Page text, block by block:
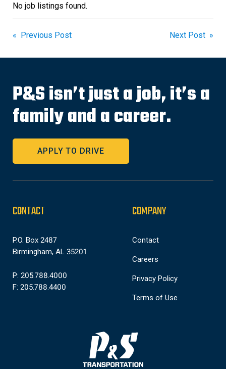
No job listings found.
Post
navigation
« Previous Post Next Post »
P&S isn’t just a job, it’s a
family and a career.
APPLY TO DRIVE
CONTACT
P.O. Box 2487
Birmingham, AL 35201
P: 205.788.4000
F: 205.788.4400
COMPANY
Contact
Careers
Privacy Policy
Terms of Use